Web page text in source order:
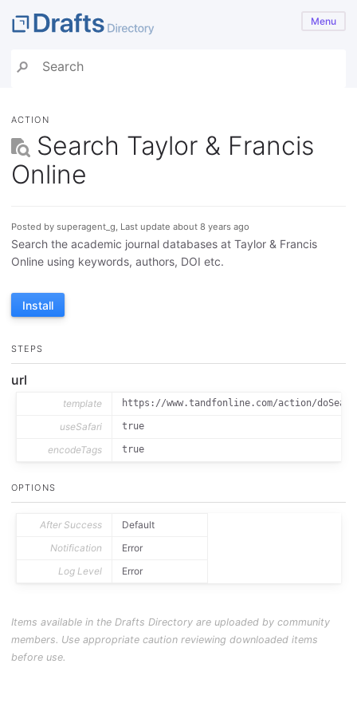
Menu
ACTION
Search Taylor & Francis
Online
Posted by superagent_g, Last update about 8 years ago
Search the academic journal databases at Taylor & Francis
Online using keywords, authors, DOI etc.
Install
STEPS
url
template https://www.tandfonline.com/action/
useSafari true
encodeTags true
OPTIONS
After Success
Default
Notification
Error
Log Level
Error
Items available in the Drafts Directory are uploaded by community
members. Use appropriate caution reviewing downloaded items
before use.